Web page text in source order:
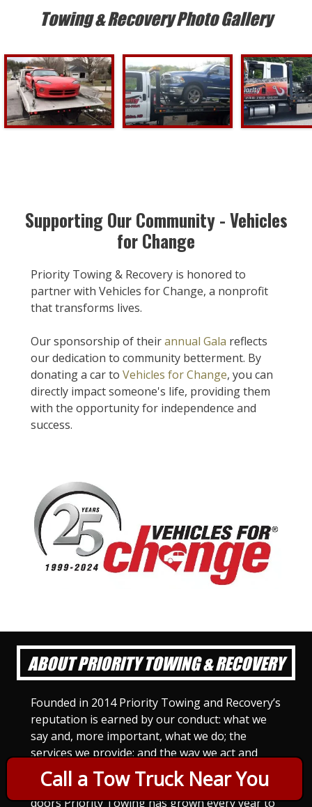
Call a Tow Truck Near You
Towing & Recovery Photo Gallery
Supporting Our Community - Vehicles
for Change
Priority Towing & Recovery is honored to
partner with Vehicles for Change, a nonprofit
that transforms lives.
Our sponsorship of theirannual Gala reflects
our dedication to community betterment. By
donating a car to Vehicles for Change, you can
directly impact someone's life, providing them
with the opportunity for independence and
success.
ABOUT PRIORITY TOWING & RECOVERY
Founded in 2014 Priority Towing and Recovery’s
reputation is earned by our conduct: what we
say and, more important, what we do; the
services we provide; and the way we act and
treat others. For Priority Towing, this is the
only way to do business. Since we opened our
doors Priority Towing has grown every year to